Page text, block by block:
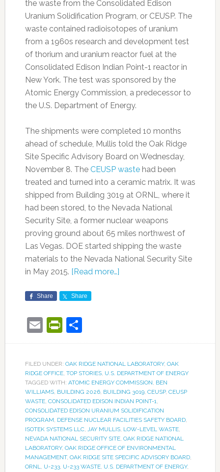
the waste from the Consolidated Edison
Uranium Solidification Program, or CEUSP. The
waste contained radioisotopes of uranium
from a 1960s research and development test
of thorium and uranium reactor fuel at the
Consolidated Edison Indian Point-1 reactor in
New York. The test was sponsored by the
Atomic Energy Commission, a predecessor to
the U.S. Department of Energy.
The shipments were completed 10 months
ahead of schedule, Mullis told the Oak Ridge
Site Specific Advisory Board on Wednesday,
November 8. The CEUSP wastehad been
treated and turned into a ceramic matrix. It was
shipped from Building 3019 at ORNL, where it
had been stored, to the Nevada National
Security Site, a former nuclear weapons
proving ground about 65 miles northwest of
Las Vegas. DOE started shipping the waste
materials to the Nevada National Security Site
in May 2015. [Read more…]
Share Share
EmailPrintFriendly
Share
FILED UNDER: OAK RIDGE NATIONAL LABORATORY, OAK
RIDGE OFFICE, TOP STORIES, U.S. DEPARTMENT OF ENERGY
TAGGED WITH: ATOMIC ENERGY COMMISSION, BEN
WILLIAMS, BUILDING 2026, BUILDING 3019, CEUSP, CEUSP
WASTE, CONSOLIDATED EDISON INDIAN POINT-1,
CONSOLIDATED EDISON URANIUM SOLIDIFICATION
PROGRAM, DEFENSE NUCLEAR FACILITIES SAFETY BOARD,
ISOTEK SYSTEMS LLC, JAY MULLIS, LOW-LEVEL WASTE,
NEVADA NATIONAL SECURITY SITE, OAK RIDGE NATIONAL
LABORATORY, OAK RIDGE OFFICE OF ENVIRONMENTAL
MANAGEMENT, OAK RIDGE SITE SPECIFIC ADVISORY BOARD,
ORNL, U-233, U-233 WASTE, U.S. DEPARTMENT OF ENERGY,